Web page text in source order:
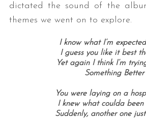
dictated the sound of the
themes we went on to explore.
I know what I’m
I guess you like it best
Yet again I think I’m
Something Better
You were laying on a
I knew what coulda been
Suddenly, another one